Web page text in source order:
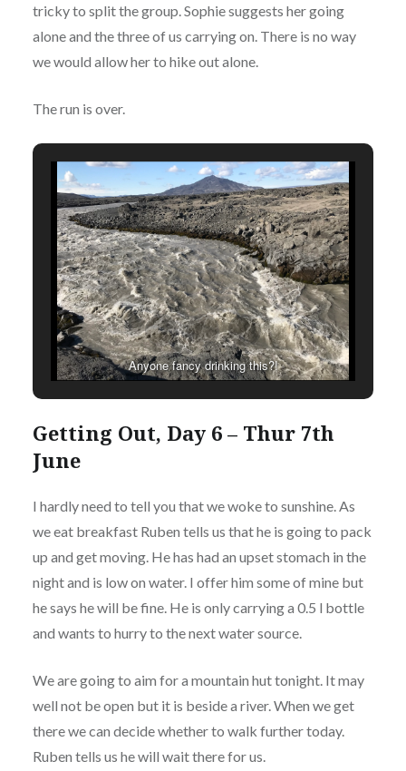
tricky to split the group. Sophie suggests her going
alone and the three of us carrying on. There is no way
we would allow her to hike out alone.
The run is over.
Anyone fancy drinking this?!
Getting Out, Day 6 – Thur 7th
June
I hardly need to tell you that we woke to sunshine. As
we eat breakfast Ruben tells us that he is going to pack
up and get moving. He has had an upset stomach in the
night and is low on water. I offer him some of mine but
he says he will be fine. He is only carrying a 0.5 l bottle
and wants to hurry to the next water source.
We are going to aim for a mountain hut tonight. It may
well not be open but it is beside a river. When we get
there we can decide whether to walk further today.
Ruben tells us he will wait there for us.